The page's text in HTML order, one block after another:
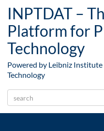
INPTDAT –
Platform for
Technology
Powered by Leibniz Institute
Technology